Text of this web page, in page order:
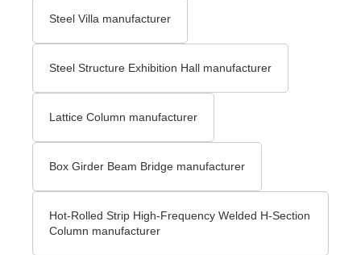
Steel Villa manufacturer
Steel Structure Exhibition Hall manufacturer
Lattice Column manufacturer
Box Girder Beam Bridge manufacturer
Hot-Rolled Strip High-Frequency Welded H-Section
Column manufacturer